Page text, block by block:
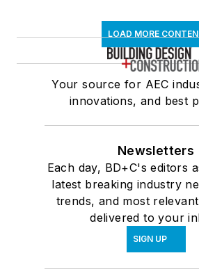
LOAD MORE
Your source for AEC
innovations, and best
Newsletters
Each day, BD+C's editors
latest breaking industry
trends, and most
delivered to your
SIGN UP